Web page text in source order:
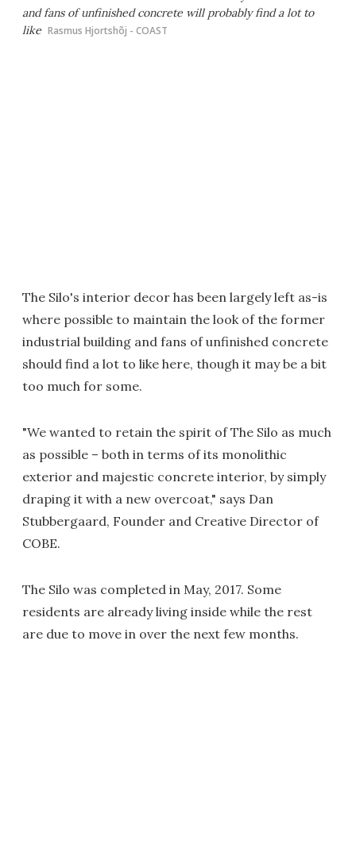
and fans of unfinished concrete will probably find a lot to
like Rasmus Hjortshõj - COAST
The Silo's interior decor has been largely left as-is
where possible to maintain the look of the former
industrial building and fans of unfinished concrete
should find a lot to like here, though it may be a bit
too much for some.
"We wanted to retain the spirit of The Silo as much
as possible – both in terms of its monolithic
exterior and majestic concrete interior, by simply
draping it with a new overcoat," says Dan
Stubbergaard, Founder and Creative Director of
COBE.
The Silo was completed in May, 2017. Some
residents are already living inside while the rest
are due to move in over the next few months.